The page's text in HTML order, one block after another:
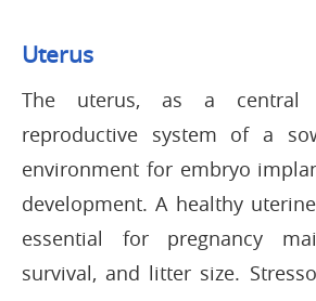
Uterus
The uterus, as a
reproductive system of a
environment for embryo
development. A healthy
essential for pregnancy
survival, and litter size.